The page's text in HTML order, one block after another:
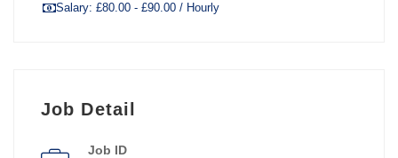
Salary: £80.00 - £90.00 / Hourly
Job Detail
Job ID